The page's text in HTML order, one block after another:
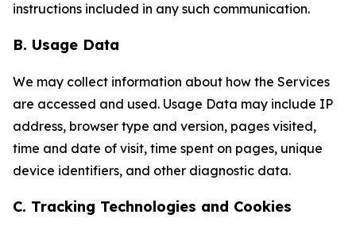
instructions included in any such communication.
B. Usage Data
We may collect information about how the Services
are accessed and used. Usage Data may include IP
address, browser type and version, pages visited,
time and date of visit, time spent on pages, unique
device identifiers, and other diagnostic data.
C. Tracking Technologies and Cookies